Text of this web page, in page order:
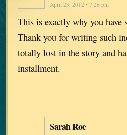
April 23, 2012 • 7:26 pm
This is exactly why you have
Thank you for writing such
totally lost in the story and
installment.
Sarah Roe